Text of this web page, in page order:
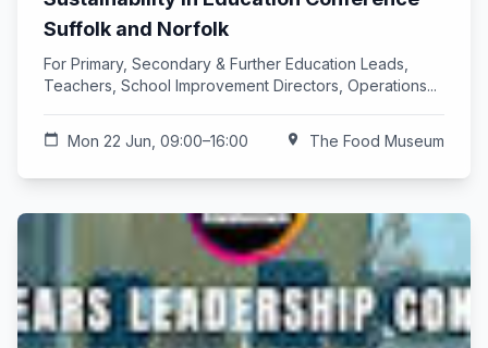
Suffolk and Norfolk
For Primary, Secondary & Further Education Leads,
Teachers, School Improvement Directors, Operations...
calendar_today Mon 22 Jun, 09:00–16:00 location_on The Food Museum